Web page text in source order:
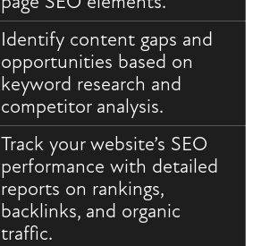
Identify content gaps and
opportunities based on
keyword research and
competitor analysis.
Track your website’s SEO
performance with detailed
reports on rankings,
backlinks, and organic
traffic.